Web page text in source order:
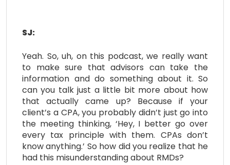
SJ:
Yeah. So, uh, on this podcast, we really want
to make sure that advisors can take the
information and do something about it. So
can you talk just a little bit more about how
that actually came up? Because if your
client’s a CPA, you probably didn’t just go into
the meeting thinking, ‘Hey, I better go over
every tax principle with them. CPAs don’t
know anything.’ So how did you realize that he
had this misunderstanding about RMDs?